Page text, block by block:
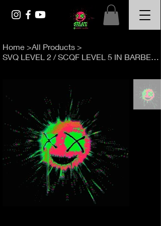
Home >All Products >
SVQ LEVEL 2 / SCQF LEVEL 5 IN BARBERING 15 WEEK COURSE